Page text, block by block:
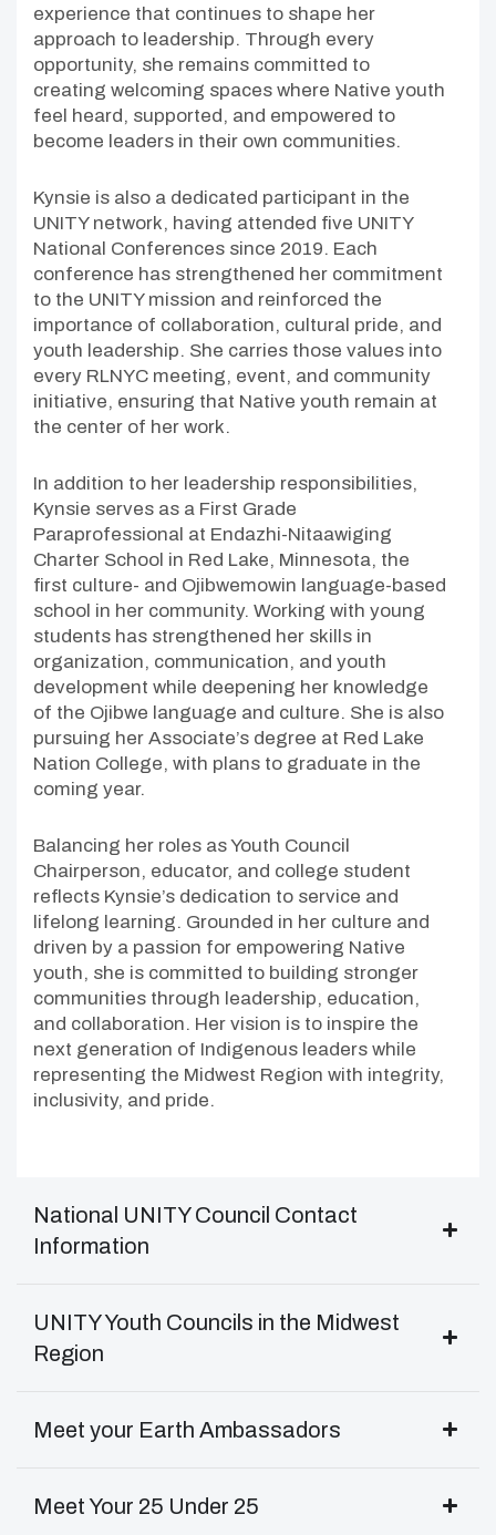
experience that continues to shape her
approach to leadership. Through every
opportunity, she remains committed to
creating welcoming spaces where Native youth
feel heard, supported, and empowered to
become leaders in their own communities.
Kynsie is also a dedicated participant in the
UNITY network, having attended five UNITY
National Conferences since 2019. Each
conference has strengthened her commitment
to the UNITY mission and reinforced the
importance of collaboration, cultural pride, and
youth leadership. She carries those values into
every RLNYC meeting, event, and community
initiative, ensuring that Native youth remain at
the center of her work.
In addition to her leadership responsibilities,
Kynsie serves as a First Grade
Paraprofessional at Endazhi-Nitaawiging
Charter School in Red Lake, Minnesota, the
first culture- and Ojibwemowin language-based
school in her community. Working with young
students has strengthened her skills in
organization, communication, and youth
development while deepening her knowledge
of the Ojibwe language and culture. She is also
pursuing her Associate’s degree at Red Lake
Nation College, with plans to graduate in the
coming year.
Balancing her roles as Youth Council
Chairperson, educator, and college student
reflects Kynsie’s dedication to service and
lifelong learning. Grounded in her culture and
driven by a passion for empowering Native
youth, she is committed to building stronger
communities through leadership, education,
and collaboration. Her vision is to inspire the
next generation of Indigenous leaders while
representing the Midwest Region with integrity,
inclusivity, and pride.
National UNITY Council Contact
Information
UNITY Youth Councils in the Midwest
Region
Meet your Earth Ambassadors
Meet Your 25 Under 25